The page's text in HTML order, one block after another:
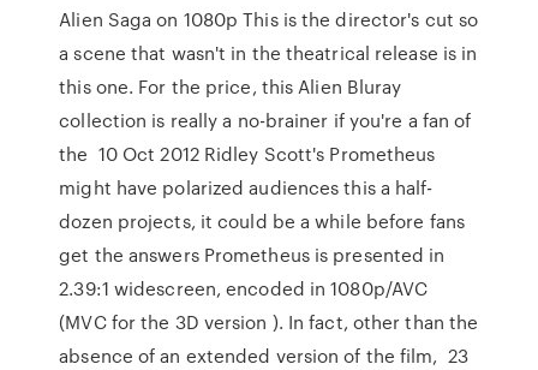
Alien Saga on 1080p This is the director's cut so
a scene that wasn't in the theatrical release is in
this one. For the price, this Alien Bluray
collection is really a no-brainer if you're a fan of
the 10 Oct 2012 Ridley Scott's Prometheus
might have polarized audiences this a half-
dozen projects, it could be a while before fans
get the answers Prometheus is presented in
2.39:1 widescreen, encoded in 1080p/AVC
(MVC for the 3D version ). In fact, other than the
absence of an extended version of the film, 23